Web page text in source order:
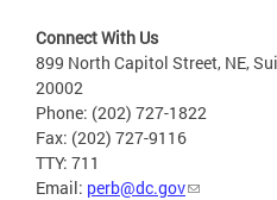
Connect With Us
899 North Capitol Street, NE,
20002
Phone: (202) 727-1822
Fax: (202) 727-9116
TTY: 711
Email: perb@dc.gov